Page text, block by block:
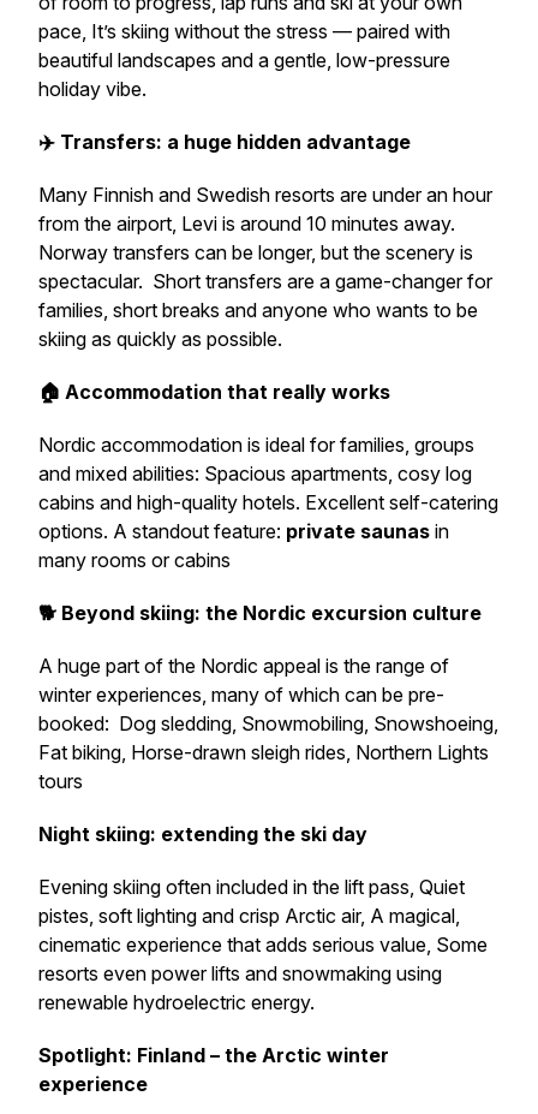
pace, It’s skiing without the stress — paired with
beautiful landscapes and a gentle, low-pressure
holiday vibe.
✈️ Transfers: a huge hidden advantage
Many Finnish and Swedish resorts are under an hour
from the airport, Levi is around 10 minutes away.
Norway transfers can be longer, but the scenery is
spectacular. Short transfers are a game-changer for
families, short breaks and anyone who wants to be
skiing as quickly as possible.
🏠 Accommodation that really works
Nordic accommodation is ideal for families, groups
and mixed abilities: Spacious apartments, cosy log
cabins and high-quality hotels. Excellent self-catering
options. A standout feature: private saunas in
many rooms or cabins
🐕 Beyond skiing: the Nordic excursion culture
A huge part of the Nordic appeal is the range of
winter experiences, many of which can be pre-
booked: Dog sledding, Snowmobiling, Snowshoeing,
Fat biking, Horse-drawn sleigh rides, Northern Lights
tours
Night skiing: extending the ski day
Evening skiing often included in the lift pass, Quiet
pistes, soft lighting and crisp Arctic air, A magical,
cinematic experience that adds serious value, Some
resorts even power lifts and snowmaking using
renewable hydroelectric energy.
Spotlight: Finland – the Arctic winter
experience